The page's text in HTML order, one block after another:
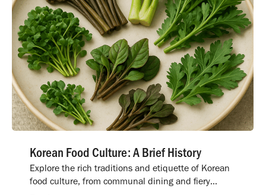
Korean Food Culture: A Brief History
Explore the rich traditions and etiquette of Korean
food culture, from communal dining and fiery…